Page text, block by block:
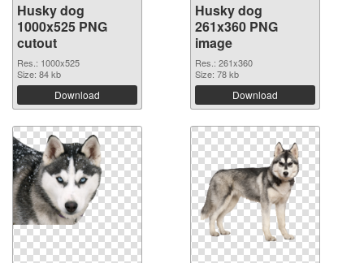
Husky dog
1000x525 PNG
cutout
Res.: 1000x525
Size: 84 kb
Download
Husky dog
261x360 PNG
image
Res.: 261x360
Size: 78 kb
Download